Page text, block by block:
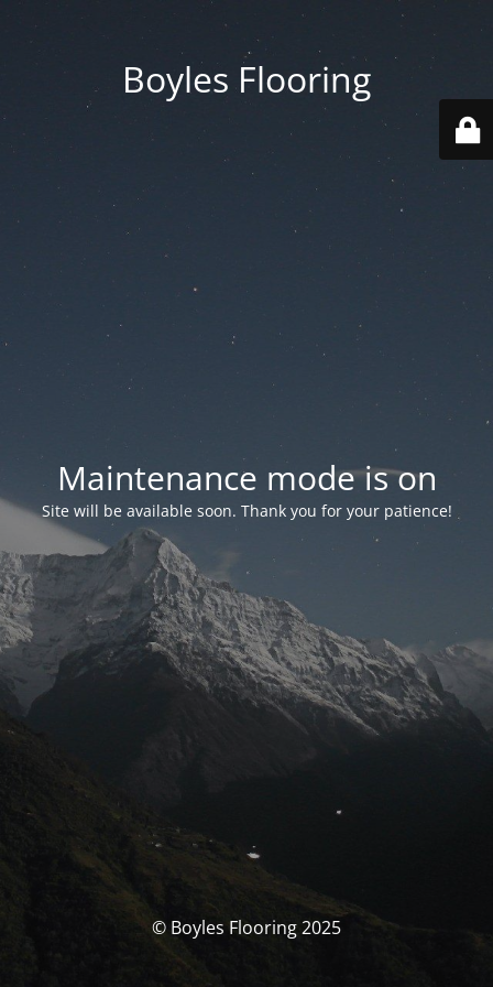
Boyles Flooring
Maintenance mode is on
Site will be available soon. Thank you for your patience!
© Boyles Flooring 2025